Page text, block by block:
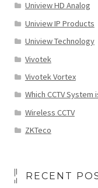
Uniview HD Analog
Uniview IP Products
Uniview Technology
Vivotek
Vivotek Vortex
Which CCTV System
Wireless CCTV
ZKTeco
RECENT